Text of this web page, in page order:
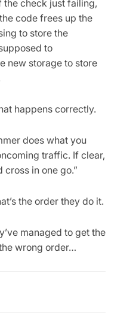
the check just failing,
code frees up the
to store the
to
new storage to store
happens correctly.
does what you
traffic. If clear,
cross in one go.”
the order they do it.
managed to get the
wrong order…